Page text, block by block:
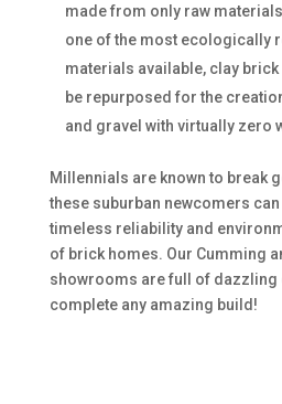
made from only raw
one of the most ecologically
materials available, clay
be repurposed for the
and gravel with virtually zero
Millennials are known to break
these suburban newcomers
timeless reliability and
of brick homes. Our Cumming
showrooms are full of dazzling
complete any amazing build!